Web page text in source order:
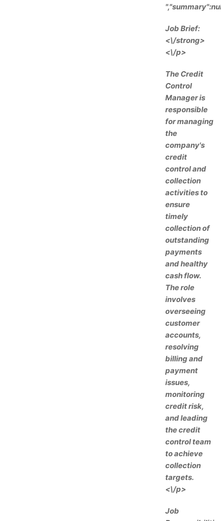
Job Brief:
<\/strong>
<\/p>
The Credit
Control
Manager is
responsible
for managing
the
company's
credit
control and
collection
activities to
ensure
timely
collection of
outstanding
payments
and healthy
cash flow.
The role
involves
overseeing
customer
accounts,
resolving
billing and
payment
issues,
monitoring
credit risk,
and leading
the credit
control team
to achieve
collection
targets.
<\/p>
Job